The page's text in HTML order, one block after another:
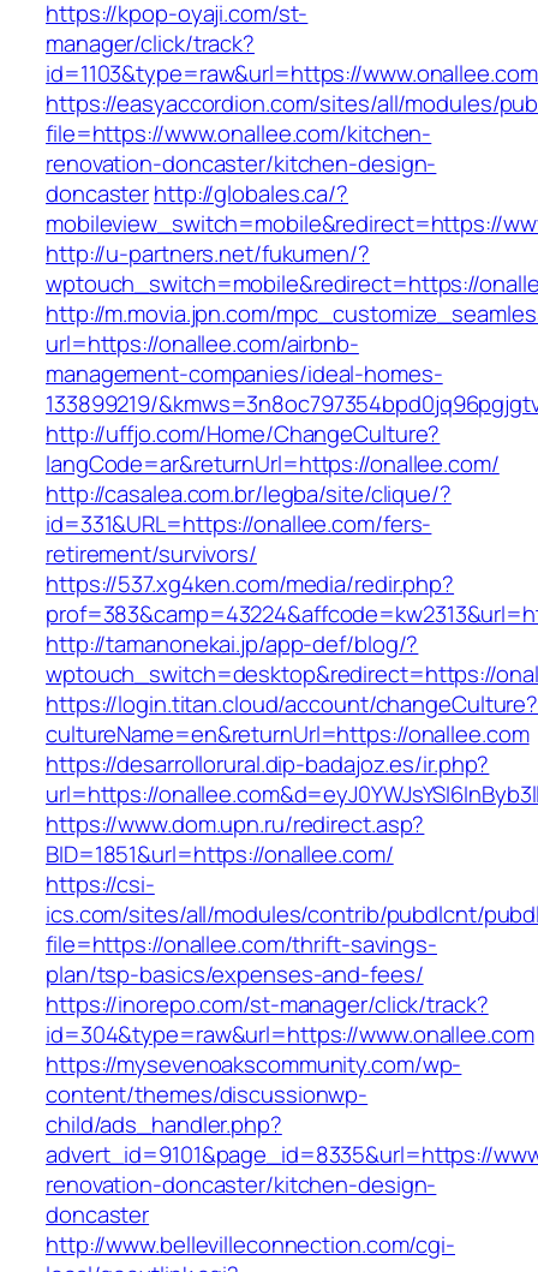
https://kpop-oyaji.com/st-
manager/click/track?
id=1103&type=raw&url=https://
https://easyaccordion.com/sites/all/modules/
file=https://www.onallee.com/kitchen-
renovation-doncaster/kitchen-design-
doncasterhttp://globales.ca/?
mobileview_switch=mobile&redirect=https://
http://u-partners.net/fukumen/?
wptouch_switch=mobile&redirect=https://
http://m.movia.jpn.com/
url=https://onallee.com/airbnb-
management-companies/ideal-homes-
133899219/
http://uffjo.com/Home/ChangeCulture?
langCode=ar&returnUrl=https://onallee.com/
http://casalea.com.br/legba/site/clique/?
id=331&URL=https://onallee.com/fers-
retirement/survivors/
https://537.xg4ken.com/media/redir.php?
http://tamanonekai.jp/app-def/blog/?
wptouch_switch=desktop&redirect=https://
https://login.titan.cloud/account/changeCulture?
cultureName=en&returnUrl=https://onallee.com
https://desarrollorural.dip-badajoz.es/ir.php?
url=https://
https://www.dom.upn.ru/redirect.asp?
BID=1851&url=https://onallee.com/
https://csi-
ics.com/sites/all/modules/contrib/pubdlcnt/
file=https://onallee.com/thrift-savings-
plan/tsp-basics/expenses-and-fees/
https://inorepo.com/st-manager/click/track?
id=304&type=raw&url=https://www.onallee.com
https://mysevenoakscommunity.com/wp-
content/themes/discussionwp-
child/ads_handler.php?
advert_id=9101&page_id=8335&url=https://
renovation-doncaster/kitchen-design-
doncaster
http://www.bellevilleconnection.com/cgi-